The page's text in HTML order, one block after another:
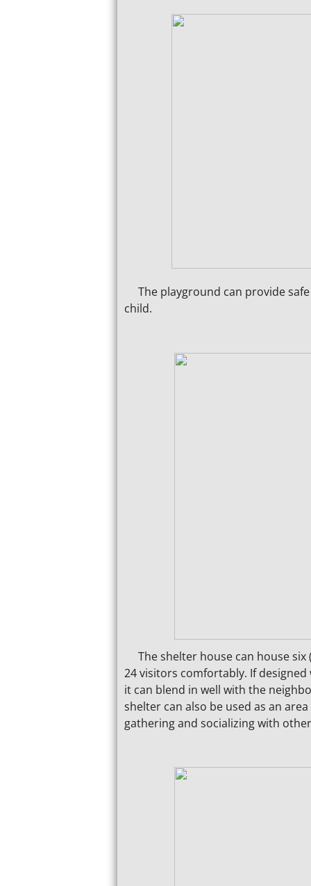
The playground can provide
child.
The shelter house can house six
24 visitors comfortably. If
it can blend in well with the
shelter can also be used as an
gathering and socializing with